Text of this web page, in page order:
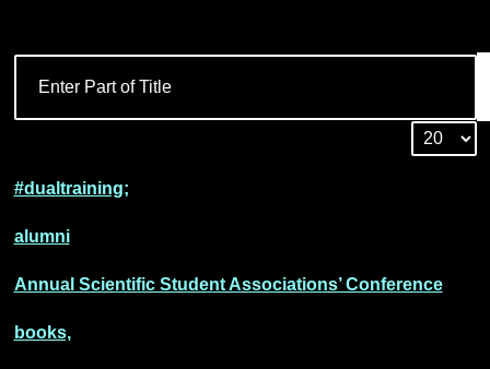
#dualtraining;
alumni
Annual Scientific Student Associations’ Conference
books,